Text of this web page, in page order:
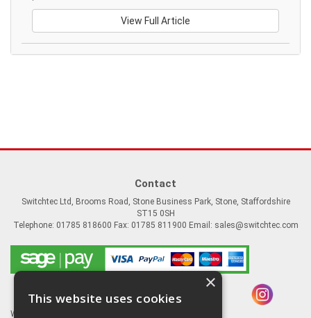
View Full Article
Contact
Switchtec Ltd, Brooms Road, Stone Business Park, Stone, Staffordshire
ST15 0SH
Telephone: 01785 818600 Fax: 01785 811900 Email: sales@switchtec.com
Website Powered by OGL
×
This website uses cookies